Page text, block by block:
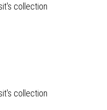
collection
collection